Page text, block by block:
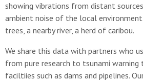
showing vibrations from distant
ambient noise of the local
trees, a nearby river, a herd of caribou.
We share this data with partners who
from pure research to tsunami
faciltiies such as dams and pipelines.